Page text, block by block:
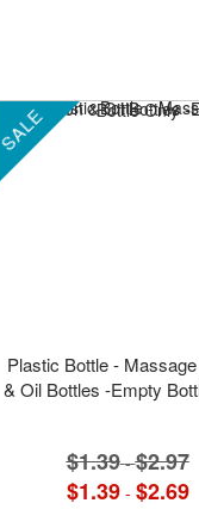
SALE
Plastic Bottle -
& Oil Bottles -Empty
$1.39 -$2.97
$1.39 - $2.69